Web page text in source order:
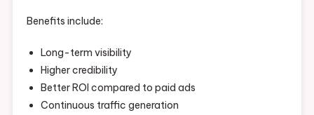
Benefits include:
Long-term visibility
Higher credibility
Better ROI compared to paid ads
Continuous traffic generation